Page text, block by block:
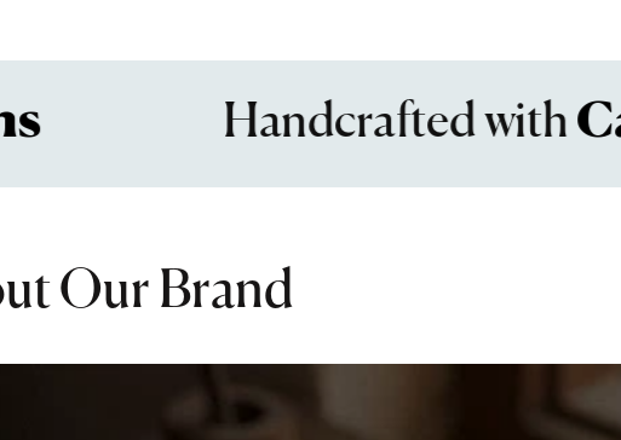
Handcrafted withCare
Our Brand